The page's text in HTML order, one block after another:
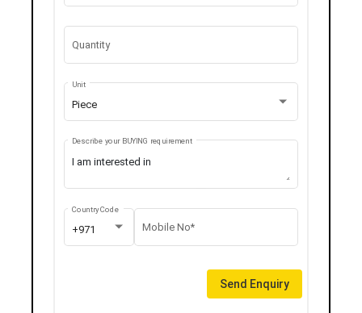
Quantity
Piece
Unit
Describe your BUYING requirement
+971
Country Code
Mobile No*
Send Enquiry